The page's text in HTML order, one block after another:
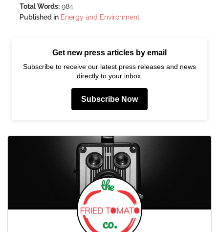
Total Words: 984
Published in Energy and Environment
Get new press articles by email
Subscribe to receive our latest press releases and news
directly to your inbox.
Subscribe Now